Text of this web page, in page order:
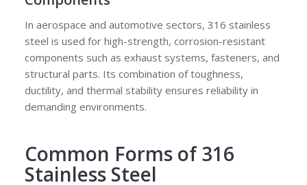
In aerospace and automotive sectors, 316 stainless
steel is used for high-strength, corrosion-resistant
components such as exhaust systems, fasteners, and
structural parts. Its combination of toughness,
ductility, and thermal stability ensures reliability in
demanding environments.
Common Forms of 316
Stainless Steel